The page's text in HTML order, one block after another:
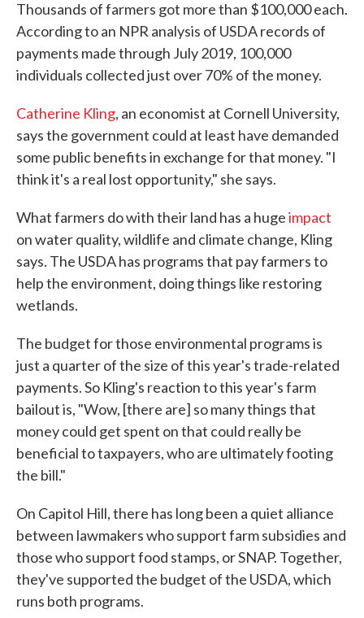
Thousands of farmers got more than $100,000 each.
According to an NPR analysis of USDA records of
payments made through July 2019, 100,000
individuals collected just over 70% of the money.
Catherine Kling, an economist at Cornell University,
says the government could at least have demanded
some public benefits in exchange for that money. "I
think it's a real lost opportunity," she says.
What farmers do with their land has a hugeimpact
on water quality, wildlife and climate change, Kling
says. The USDA has programs that pay farmers to
help the environment, doing things like restoring
wetlands.
The budget for those environmental programs is
just a quarter of the size of this year's trade-related
payments. So Kling's reaction to this year's farm
bailout is, "Wow, [there are] so many things that
money could get spent on that could really be
beneficial to taxpayers, who are ultimately footing
the bill."
On Capitol Hill, there has long been a quiet alliance
between lawmakers who support farm subsidies and
those who support food stamps, or SNAP. Together,
they've supported the budget of the USDA, which
runs both programs.